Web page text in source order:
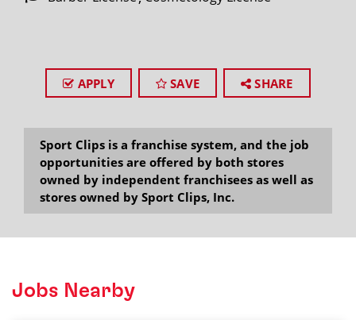
APPLY SAVE SHARE
Sport Clips is a franchise system, and the job
opportunities are offered by both stores
owned by independent franchisees as well as
stores owned by Sport Clips, Inc.
Jobs Nearby